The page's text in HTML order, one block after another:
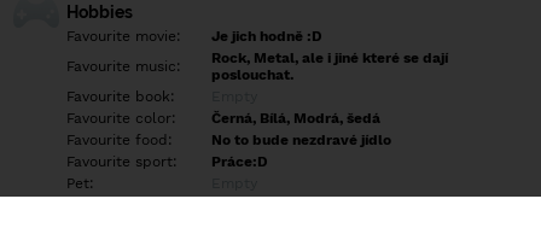
Hobbies
Favourite movie:
Je jich hodně :D
Favourite music:
Rock, Metal, ale i jiné které se dají
poslouchat.
Favourite book:
Favourite color:
Černá, Bílá, Modrá, šedá
Favourite food:
No to bude nezdravé jídlo
Favourite sport:
Práce:D
Pet: